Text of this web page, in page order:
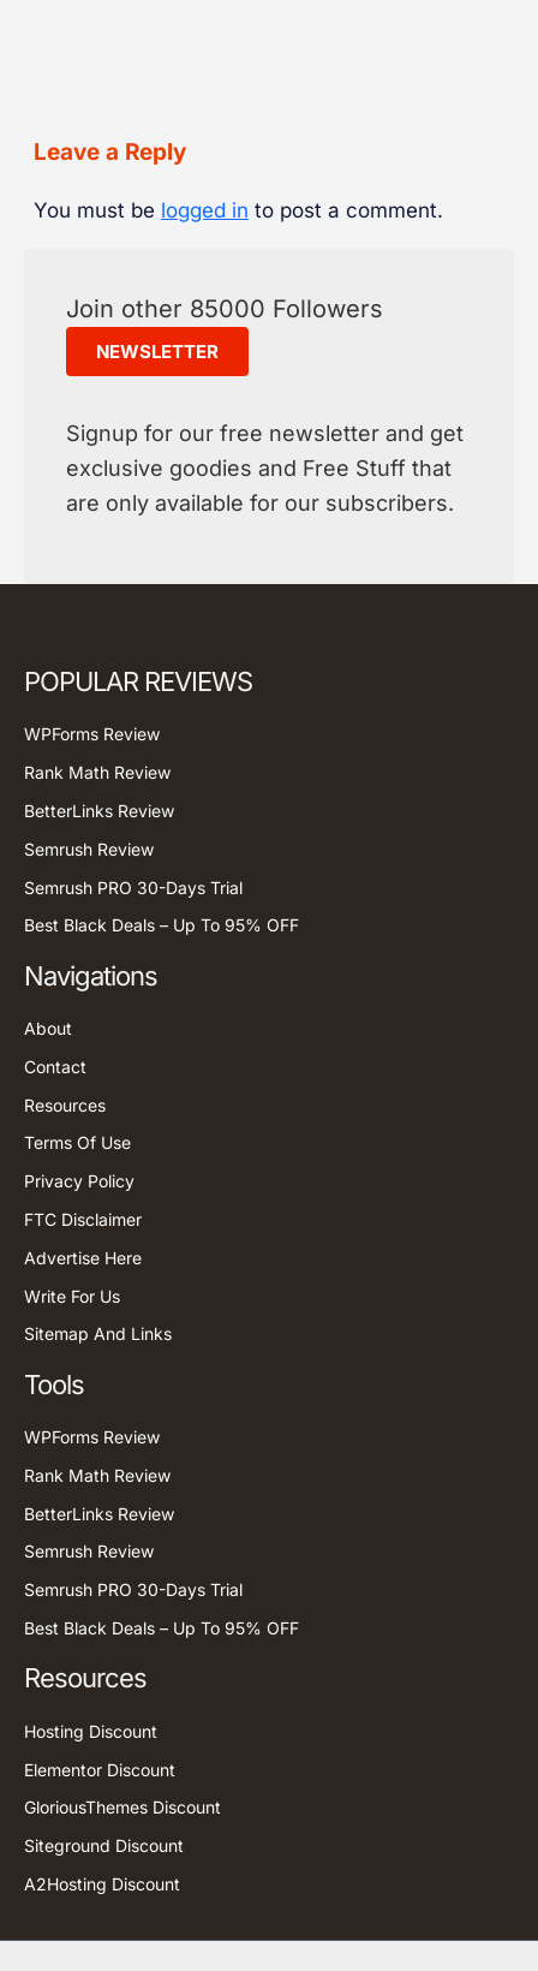
Leave a Reply
You must be logged in to post a comment.
Join other 85000 Followers
NEWSLETTER
Signup for our free newsletter and get
exclusive goodies and Free Stuff that
are only available for our subscribers.
POPULAR REVIEWS
WPForms Review
Rank Math Review
BetterLinks Review
Semrush Review
Semrush PRO 30-Days Trial
Best Black Deals – Up To 95% OFF
Navigations
About
Contact
Resources
Terms Of Use
Privacy Policy
FTC Disclaimer
Advertise Here
Write For Us
Sitemap And Links
Tools
WPForms Review
Rank Math Review
BetterLinks Review
Semrush Review
Semrush PRO 30-Days Trial
Best Black Deals – Up To 95% OFF
Resources
Hosting Discount
Elementor Discount
GloriousThemes Discount
Siteground Discount
A2Hosting Discount